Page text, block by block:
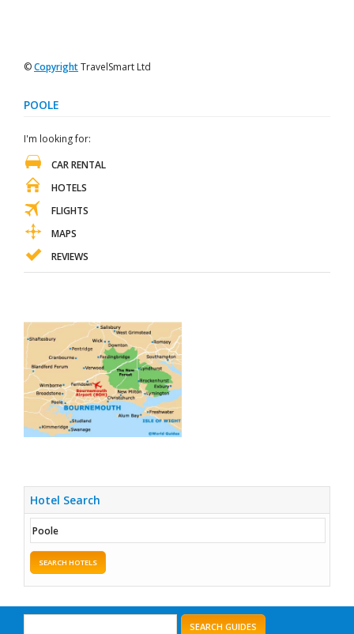
©CopyrightTravelSmart Ltd
POOLE
I'm looking for:
CAR RENTAL
HOTELS
FLIGHTS
MAPS
REVIEWS
Hotel Search
SEARCH HOTELS
SEARCH GUIDES